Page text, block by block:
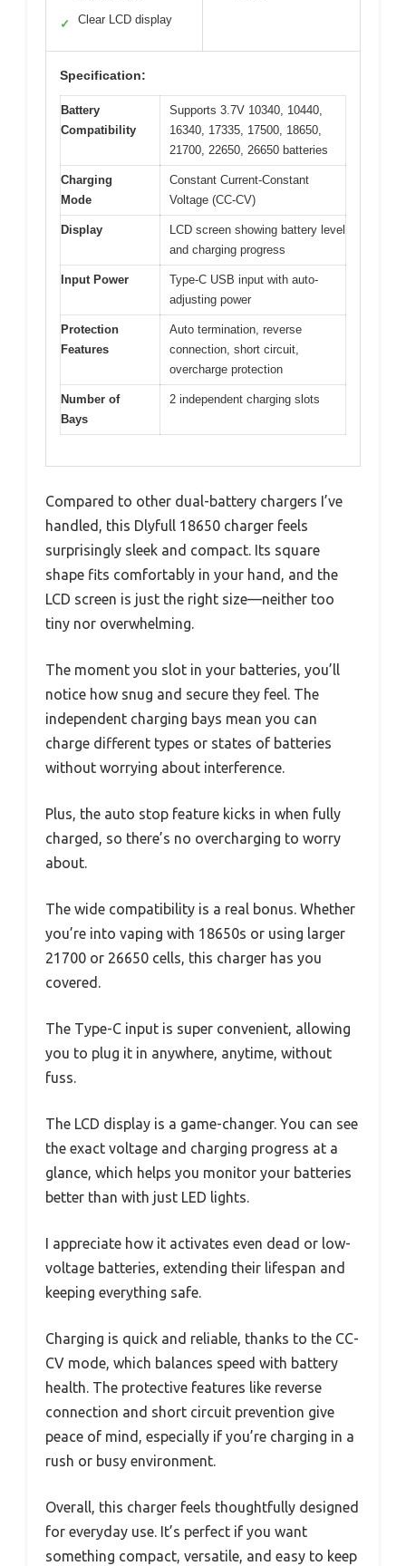
✓ Clear LCD display
Specification:
Battery
Compatibility
Supports 3.7V 10340, 10440,
16340, 17335, 17500, 18650,
21700, 22650, 26650 batteries
Charging
Mode
Constant Current-Constant
Voltage (CC-CV)
Display
LCD screen showing battery level
and charging progress
Input Power
Type-C USB input with auto-
adjusting power
Protection
Features
Auto termination, reverse
connection, short circuit,
overcharge protection
Number of
Bays
2 independent charging slots
Compared to other dual-battery chargers I’ve
handled, this Dlyfull 18650 charger feels
surprisingly sleek and compact. Its square
shape fits comfortably in your hand, and the
LCD screen is just the right size—neither too
tiny nor overwhelming.
The moment you slot in your batteries, you’ll
notice how snug and secure they feel. The
independent charging bays mean you can
charge different types or states of batteries
without worrying about interference.
Plus, the auto stop feature kicks in when fully
charged, so there’s no overcharging to worry
about.
The wide compatibility is a real bonus. Whether
you’re into vaping with 18650s or using larger
21700 or 26650 cells, this charger has you
covered.
The Type-C input is super convenient, allowing
you to plug it in anywhere, anytime, without
fuss.
The LCD display is a game-changer. You can see
the exact voltage and charging progress at a
glance, which helps you monitor your batteries
better than with just LED lights.
I appreciate how it activates even dead or low-
voltage batteries, extending their lifespan and
keeping everything safe.
Charging is quick and reliable, thanks to the CC-
CV mode, which balances speed with battery
health. The protective features like reverse
connection and short circuit prevention give
peace of mind, especially if you’re charging in a
rush or busy environment.
Overall, this charger feels thoughtfully designed
for everyday use. It’s perfect if you want
something compact, versatile, and easy to keep